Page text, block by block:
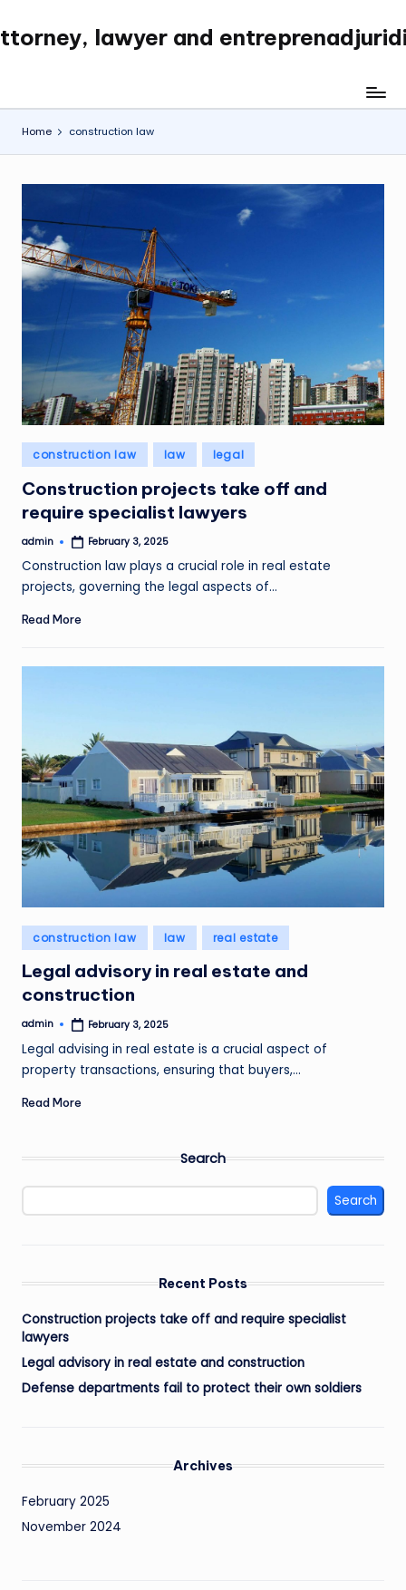
Skip
lawyer and
Home construction law
Posted
in
construction law law legal
Construction projects take off and
require specialist lawyers
Posted
admin February 3, 2025
Construction law plays a crucial role in real estate
projects, governing the legal aspects of…
Read More
Posted
in
construction law law real estate
Legal advisory in real estate and
construction
Posted
admin February 3, 2025
Legal advising in real estate is a crucial aspect of
property transactions, ensuring that buyers,…
Read More
Search
Search
Recent Posts
Construction projects take off and require specialist
lawyers
Legal advisory in real estate and construction
Defense departments fail to protect their own soldiers
Archives
February 2025
November 2024